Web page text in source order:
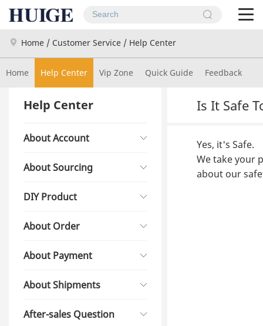
Home / Customer Service / Help Center
Home Help Center Vip Zone Quick Guide Feedback
Help Center
About Account
About Sourcing
DIY Product
About Order
About Payment
About Shipments
After-sales Question
Is It Safe
Yes, it's Safe.
We take your
about our